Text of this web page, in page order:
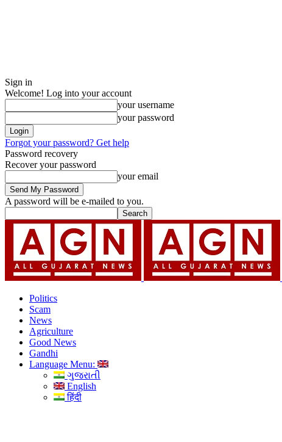
Sign in
Welcome! Log into your account
your username
your password
Forgot your password? Get help
Password recovery
Recover your password
your email
A password will be e-mailed to you.
Politics
Scam
News
Agriculture
Good News
Gandhi
Language Menu:
ગુજરાતી
English
हिंदी